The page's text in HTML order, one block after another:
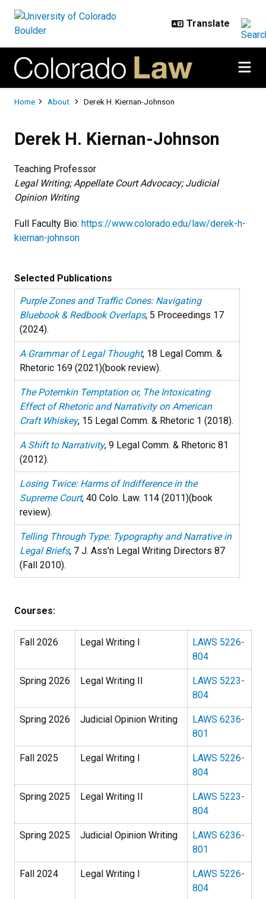
Breadcrumb
Home About Derek H. Kiernan-Johnson
Derek H. Kiernan-Johnson
Teaching Professor
Legal Writing; Appellate Court Advocacy; Judicial
Opinion Writing
Full Faculty Bio: https://www.colorado.edu/law/derek-h-
kiernan-johnson
Selected Publications
Purple Zones and Traffic Cones: Navigating
Bluebook & Redbook Overlaps, 5 Proceedings 17
(2024).
A Grammar of Legal Thought, 18 Legal Comm. &
Rhetoric 169 (2021)(book review).
The Potemkin Temptation or, The Intoxicating
Effect of Rhetoric and Narrativity on American
Craft Whiskey, 15 Legal Comm. & Rhetoric 1 (2018).
A Shift to Narrativity, 9 Legal Comm. & Rhetoric 81
(2012).
Losing Twice: Harms of Indifference in the
Supreme Court, 40 Colo. Law. 114 (2011)(book
review).
Telling Through Type: Typography and Narrative in
Legal Briefs, 7 J. Ass'n Legal Writing Directors 87
(Fall 2010).
Courses:
Fall 2026 Legal Writing I
LAWS 5226-
804
Spring 2026 Legal Writing II
LAWS 5223-
804
Spring 2026 Judicial Opinion Writing
LAWS 6236-
801
Fall 2025 Legal Writing I
LAWS 5226-
804
Spring 2025 Legal Writing II
LAWS 5223-
804
Spring 2025 Judicial Opinion Writing
LAWS 6236-
801
Fall 2024 Legal Writing I
LAWS 5226-
804